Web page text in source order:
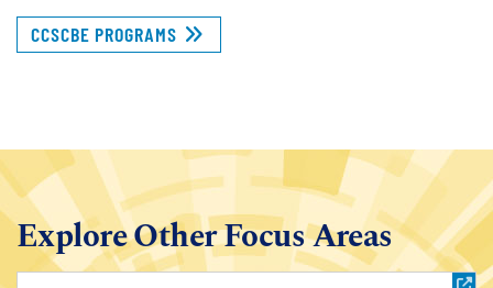
CCSCBE PROGRAMS
Explore Other Focus Areas